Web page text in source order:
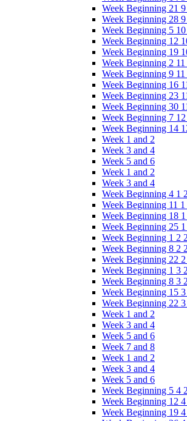
Week Beginning 21
Week Beginning 28
Week Beginning 5
Week Beginning 12
Week Beginning 19
Week Beginning 2 11
Week Beginning 9 11
Week Beginning 16
Week Beginning 23
Week Beginning 30
Week Beginning 7
Week Beginning 14
Week 1 and 2
Week 3 and 4
Week 5 and 6
Week 1 and 2
Week 3 and 4
Week Beginning 4 1
Week Beginning 11 1
Week Beginning 18
Week Beginning 25
Week Beginning 1 2
Week Beginning 8 2
Week Beginning 22
Week Beginning 1 3
Week Beginning 8 3
Week Beginning 15
Week Beginning 22
Week 1 and 2
Week 3 and 4
Week 5 and 6
Week 7 and 8
Week 1 and 2
Week 3 and 4
Week 5 and 6
Week Beginning 5 4
Week Beginning 12
Week Beginning 19